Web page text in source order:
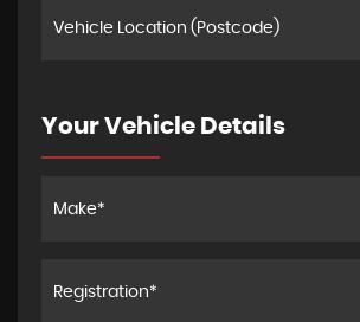
Your Vehicle Details